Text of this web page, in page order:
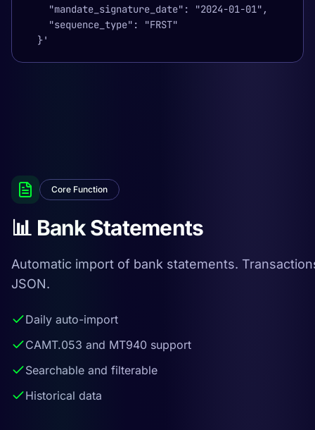
    "mandate_signature_date": "2024-01-01",
    "sequence_type": "FRST"
  }'
Core Function
📊 Bank Statements
Automatic import of bank statements.
JSON.
Daily auto-import
CAMT.053 and MT940 support
Searchable and filterable
Historical data